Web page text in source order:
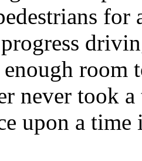
for
room
never took a
upon a time